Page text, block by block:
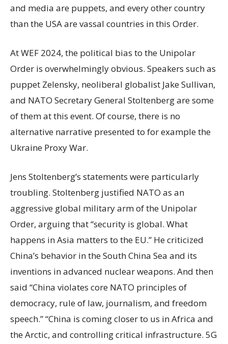
and media are puppets, and every other country
than the USA are vassal countries in this Order.
AtWEF 2024, the political bias to the Unipolar
Order is overwhelmingly obvious. Speakers such as
puppet Zelensky, neoliberal globalist Jake Sullivan,
and NATO Secretary General Stoltenberg are some
of them at this event. Of course, there is no
alternative narrative presented to for example the
Ukraine Proxy War.
Jens Stoltenberg’s statements were particularly
troubling. Stoltenberg justified NATO as an
aggressive global military arm of the Unipolar
Order, arguing that “security is global. What
happens in Asia matters to the EU.” He criticized
China’s behavior in the South China Sea and its
inventions in advanced nuclear weapons. And then
said “China violates core NATO principles of
democracy, rule of law, journalism, and freedom
speech.” “China is coming closer to us in Africa and
the Arctic, and controlling critical infrastructure. 5G